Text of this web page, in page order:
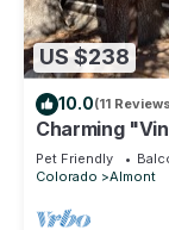
US $238
10.0(11
Charming
the Pines
Pet Friendly
Colorado
Almont